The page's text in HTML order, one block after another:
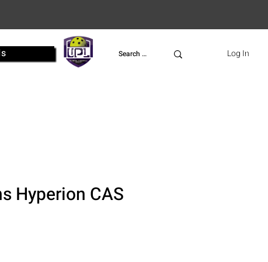
UPL Log In
Hyperion CAS